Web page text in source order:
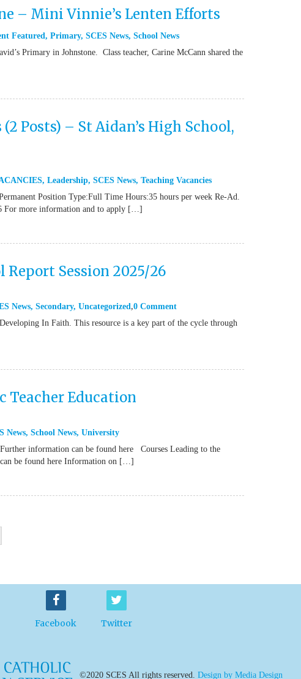
– Mini Vinnie’s Lenten Efforts
Featured, Primary, SCES News, School News
Primary in Johnstone. Class teacher, Carine McCann shared the
Posts) – St Aidan’s High School,
, Leadership, SCES News, Teaching Vacancies
Position Type:Full Time Hours:35 hours per week Re-Ad.
For more information and to apply […]
Session 2025/26
News, Secondary, Uncategorized 0 Comment
In Faith. This resource is a key part of the cycle through
Teacher Education
News, School News, University
information can be found here Courses Leading to the
be found here Information on […]
Facebook Twitter
©2020 SCES All rights reserved. Design by Media Design